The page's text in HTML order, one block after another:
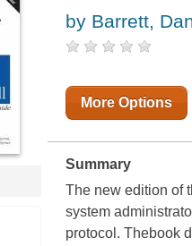
by Barrett,
More Options
Summary
The new edition of
system
protocol. Thebook